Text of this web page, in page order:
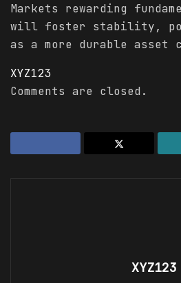
Markets rewarding
will foster stability,
as a more durable asset
XYZ123
Comments are closed.
XYZ123